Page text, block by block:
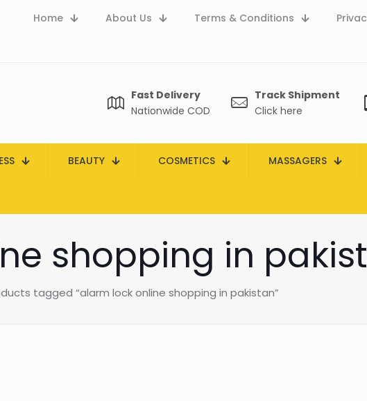
Home About Us Terms & Conditions
Fast Delivery
Nationwide COD
Track Shipment
Click here
BEAUTY COSMETICS MASSAGERS
shopping in
tagged “alarm lock online shopping in pakistan”